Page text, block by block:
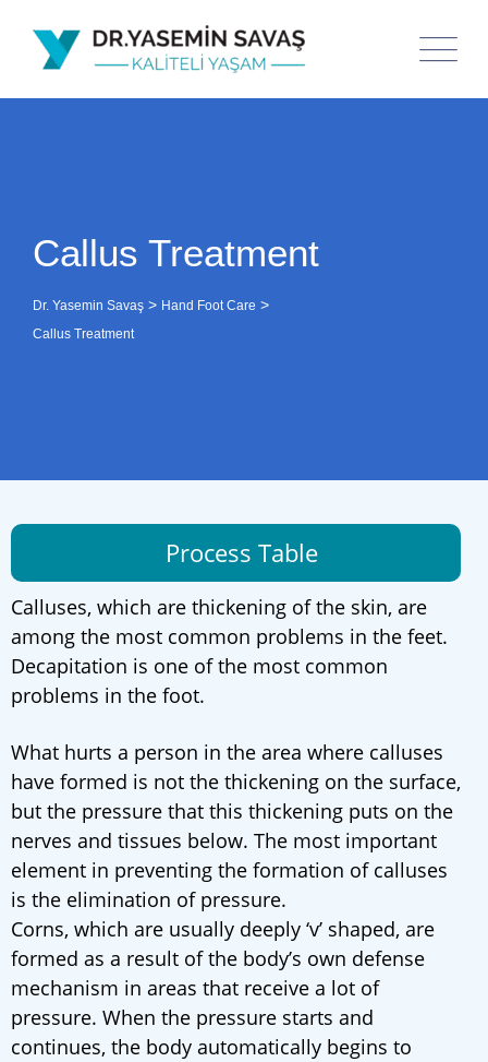
Callus Treatment
Dr. Yasemin Savaş > Hand Foot Care >
Callus Treatment
Process Table
Calluses, which are thickening of the skin, are
among the most common problems in the feet.
Decapitation is one of the most common
problems in the foot.
What hurts a person in the area where calluses
have formed is not the thickening on the surface,
but the pressure that this thickening puts on the
nerves and tissues below. The most important
element in preventing the formation of calluses
is the elimination of pressure.
Corns, which are usually deeply ‘v’ shaped, are
formed as a result of the body’s own defense
mechanism in areas that receive a lot of
pressure. When the pressure starts and
continues, the body automatically begins to